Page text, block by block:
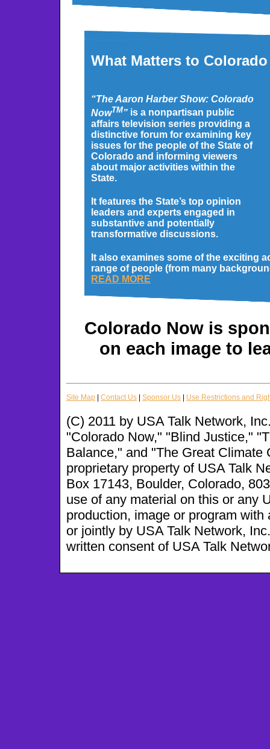
What Matters to
“The Aaron Harber Show: Colorado
NowTM” is a nonpartisan public
affairs television series providing a
distinctive forum for examining key
issues for the people of the State of
Colorado and informing viewers
about major activities within the
State.
It features the State’s top opinion
leaders and experts engaged in
substantive and potentially
transformative discussions.
It also examines some of the exciting
range of people (from many
READ MORE
Colorado Now is
on each image to
Site Map Contact Us Sponsor Us Use Restrictions and
(C) 2011 by USA Talk Network,
"Colorado Now," "Blind Justice,"
Balance," and "The Great Climate
proprietary property of USA Talk
Box 17143, Boulder, Colorado,
use of any material on this or any
production, image or program
or jointly by USA Talk Network,
written consent of USA Talk